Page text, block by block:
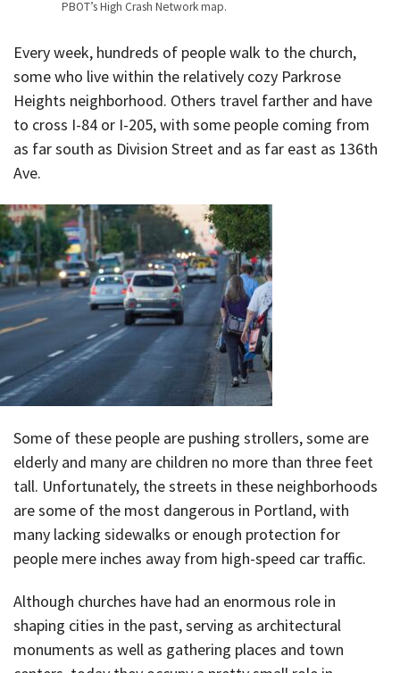
PBOT’s High Crash Network map.
Every week, hundreds of people walk to the church,
some who live within the relatively cozy Parkrose
Heights neighborhood. Others travel farther and have
to cross I-84 or I-205, with some people coming from
as far south as Division Street and as far east as 136th
Ave.
Some of these people are pushing strollers, some are
elderly and many are children no more than three feet
tall. Unfortunately, the streets in these neighborhoods
are some of the most dangerous in Portland, with
many lacking sidewalks or enough protection for
people mere inches away from high-speed car traffic.
Although churches have had an enormous role in
shaping cities in the past, serving as architectural
monuments as well as gathering places and town